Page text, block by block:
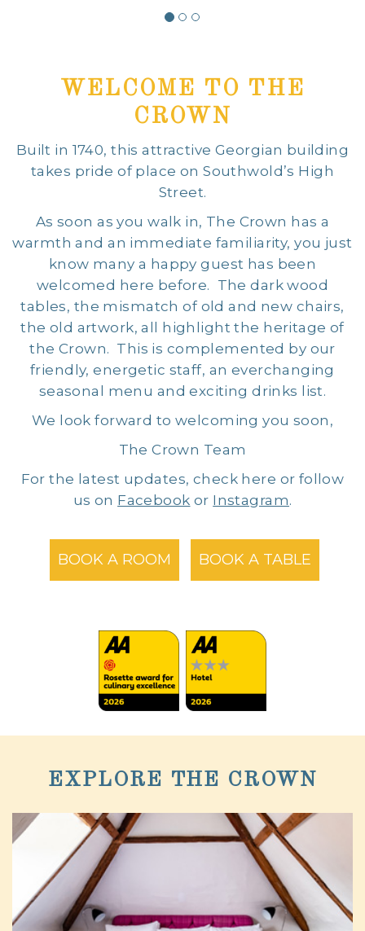
WELCOME TO THE
CROWN
Built in 1740, this attractive Georgian building
takes pride of place on Southwold’s High
Street.
As soon as you walk in, The Crown has a
warmth and an immediate familiarity, you just
know many a happy guest has been
welcomed here before. The dark wood
tables, the mismatch of old and new chairs,
the old artwork, all highlight the heritage of
the Crown. This is complemented by our
friendly, energetic staff, an everchanging
seasonal menu and exciting drinks list.
We look forward to welcoming you soon,
The Crown Team
For the latest updates, check here or follow
us on Facebook or Instagram.
BOOK A ROOM BOOK A TABLE
EXPLORE THE CROWN